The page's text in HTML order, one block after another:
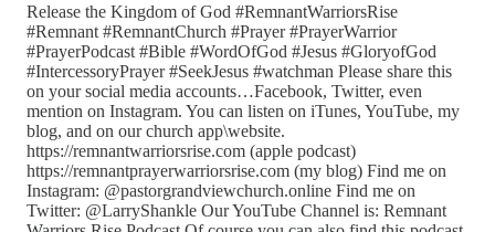
Release the Kingdom of God #RemnantWarriorsRise
#Remnant #RemnantChurch #Prayer #PrayerWarrior
#PrayerPodcast #Bible #WordOfGod #Jesus #GloryofGod
#IntercessoryPrayer #SeekJesus #watchman Please share this
on your social media accounts…Facebook, Twitter, even
mention on Instagram. You can listen on iTunes, YouTube, my
blog, and on our church app\website.
https://remnantwarriorsrise.com (apple podcast)
https://remnantprayerwarriorsrise.com (my blog) Find me on
Instagram: @pastorgrandviewchurch.online Find me on
Twitter: @LarryShankle Our YouTube Channel is: Remnant